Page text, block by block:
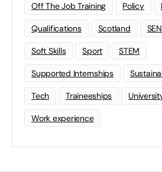
Off The Job Training Policy
Qualifications Scotland
Soft Skills Sport STEM
Supported Internships
Tech Traineeships
Work experience